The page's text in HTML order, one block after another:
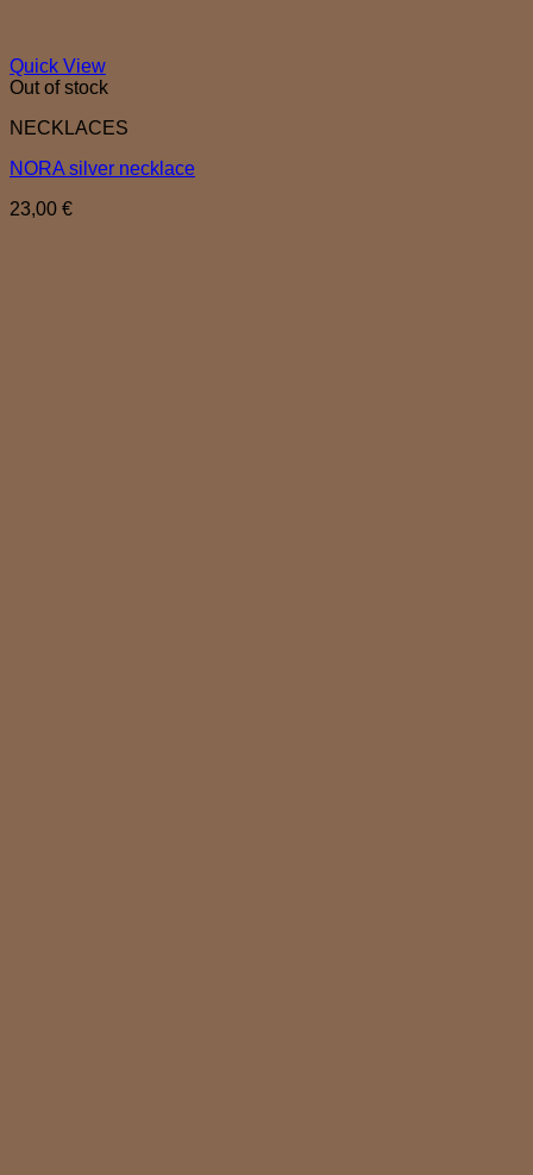
Quick View
Out of stock
NECKLACES
NORA silver necklace
23,00 €